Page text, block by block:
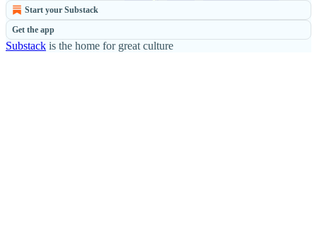
Start your Substack
Get the app
Substack is the home for great culture